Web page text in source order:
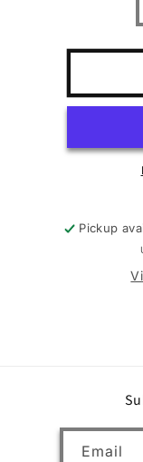
Pickup
Email